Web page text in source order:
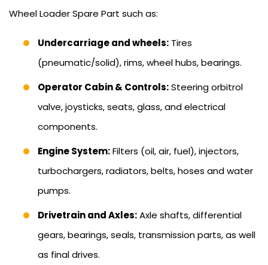
Wheel Loader Spare Part such as:
Undercarriage and wheels: Tires
(pneumatic/solid), rims, wheel hubs, bearings.
Operator Cabin & Controls:Steering orbitrol
valve, joysticks, seats, glass, and electrical
components.
Engine System:Filters (oil, air, fuel), injectors,
turbochargers, radiators, belts, hoses and water
pumps.
Drivetrain and Axles:Axle shafts, differential
gears, bearings, seals, transmission parts, as well
as final drives.